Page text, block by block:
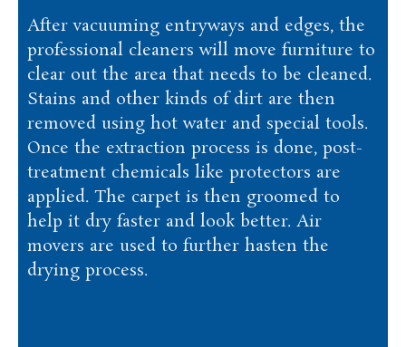
After vacuuming entryways and edges, the
professional cleaners will move furniture to
clear out the area that needs to be cleaned.
Stains and other kinds of dirt are then
removed using hot water and special tools.
Once the extraction process is done, post-
treatment chemicals like protectors are
applied. The carpet is then groomed to
help it dry faster and look better. Air
movers are used to further hasten the
drying process.